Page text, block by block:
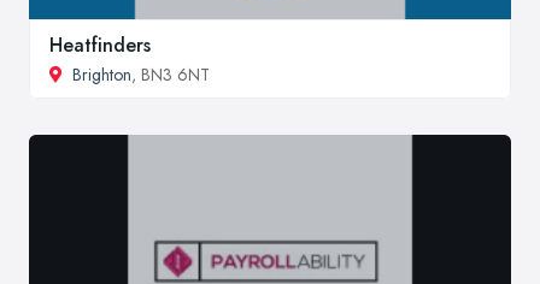
Heatfinders
Brighton, BN3 6NT